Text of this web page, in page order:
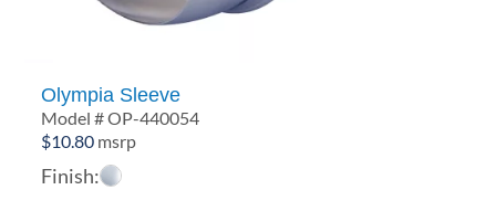
Olympia Sleeve
Model # OP-440054
$10.80 msrp
Finish: